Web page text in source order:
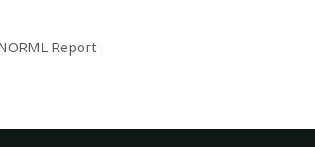
Report